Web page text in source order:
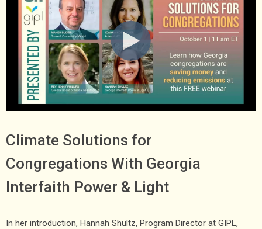
Climate Solutions for
Congregations With Georgia
Interfaith Power & Light
In her introduction, Hannah Shultz, Program Director at GIPL,